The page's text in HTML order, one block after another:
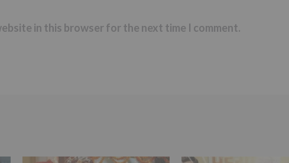
in this browser for the next time I comment.